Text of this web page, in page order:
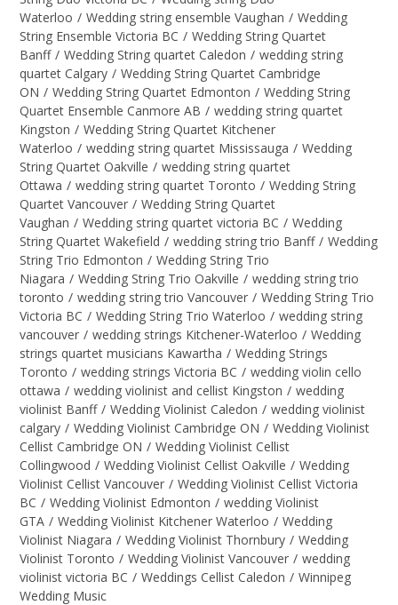
Waterloo / Wedding string ensemble Vaughan / Wedding
String Ensemble Victoria BC / Wedding String Quartet
Banff / Wedding String quartet Caledon / wedding string
quartet Calgary / Wedding String Quartet Cambridge
ON / Wedding String Quartet Edmonton / Wedding String
Quartet Ensemble Canmore AB / wedding string quartet
Kingston / Wedding String Quartet Kitchener
Waterloo / wedding string quartet Mississauga / Wedding
String Quartet Oakville / wedding string quartet
Ottawa / wedding string quartet Toronto / Wedding String
Quartet Vancouver / Wedding String Quartet
Vaughan / Wedding string quartet victoria BC / Wedding
String Quartet Wakefield / wedding string trio Banff / Wedding
String Trio Edmonton / Wedding String Trio
Niagara / Wedding String Trio Oakville / wedding string trio
toronto / wedding string trio Vancouver / Wedding String Trio
Victoria BC / Wedding String Trio Waterloo / wedding string
vancouver / wedding strings Kitchener-Waterloo / Wedding
strings quartet musicians Kawartha / Wedding Strings
Toronto / wedding strings Victoria BC / wedding violin cello
ottawa / wedding violinist and cellist Kingston / wedding
violinist Banff / Wedding Violinist Caledon / wedding violinist
calgary / Wedding Violinist Cambridge ON / Wedding Violinist
Cellist Cambridge ON / Wedding Violinist Cellist
Collingwood / Wedding Violinist Cellist Oakville / Wedding
Violinist Cellist Vancouver / Wedding Violinist Cellist Victoria
BC / Wedding Violinist Edmonton / wedding Violinist
GTA / Wedding Violinist Kitchener Waterloo / Wedding
Violinist Niagara / Wedding Violinist Thornbury / Wedding
Violinist Toronto / Wedding Violinist Vancouver / wedding
violinist victoria BC / Weddings Cellist Caledon / Winnipeg
Wedding Music